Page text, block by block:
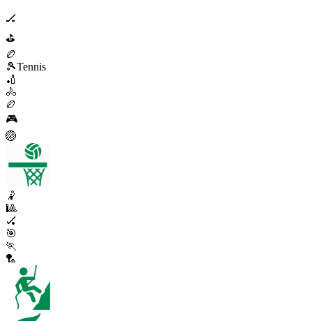
🏒
⛳
🏉
🎾Tennis
🏏
🚴
🏉
🎮
🏐
🤾
🎱
🏑
🎯
🏃
🏸